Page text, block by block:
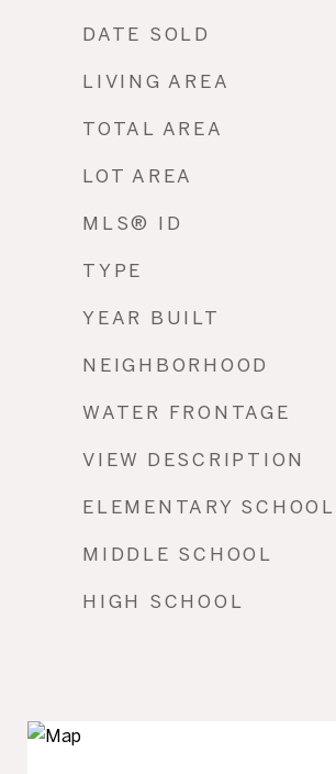
DATE SOLD
LIVING AREA
TOTAL AREA
LOT AREA
MLS® ID
TYPE
YEAR BUILT
NEIGHBORHOOD
WATER FRONTAGE
VIEW DESCRIPTION
ELEMENTARY SCHOOL
MIDDLE SCHOOL
HIGH SCHOOL